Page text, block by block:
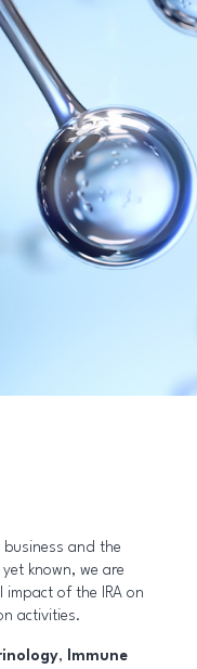
and the
known, we are
of the IRA on
activities.
,
Immune